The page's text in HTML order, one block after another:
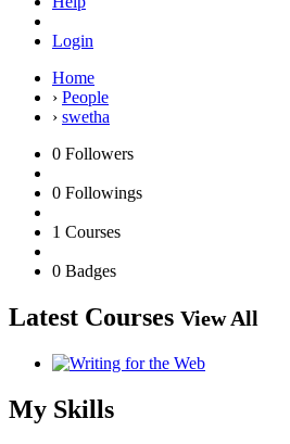
Login
Home
› People
› swetha
0 Followers
0 Followings
1 Courses
0 Badges
Latest Courses View All
My Skills